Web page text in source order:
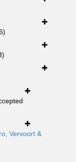
Vervoort &